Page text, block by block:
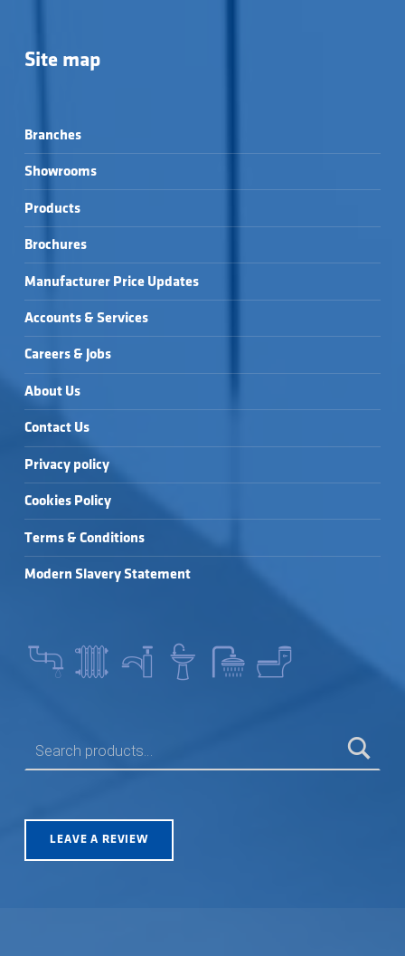
Site map
Branches
Showrooms
Products
Brochures
Manufacturer Price Updates
Accounts & Services
Careers & Jobs
About Us
Contact Us
Privacy policy
Cookies Policy
Terms & Conditions
Modern Slavery Statement
LEAVE A REVIEW